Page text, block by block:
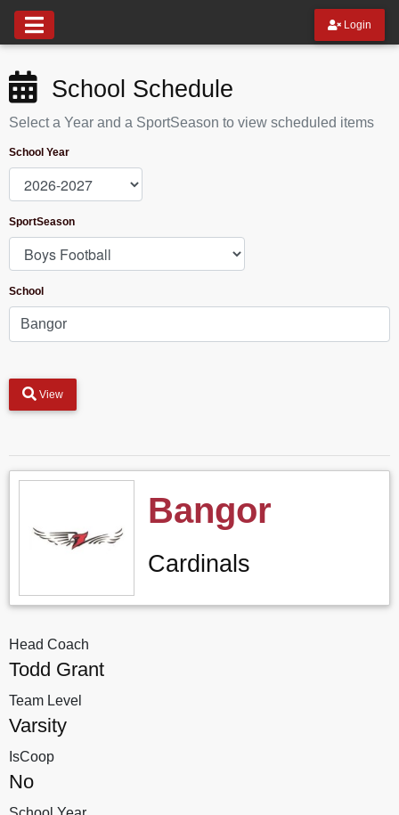
Login
School Schedule
Select a Year and a SportSeason to view scheduled items
School Year
SportSeason
School
View
Bangor
Cardinals
Head Coach
Todd Grant
Team Level
Varsity
IsCoop
No